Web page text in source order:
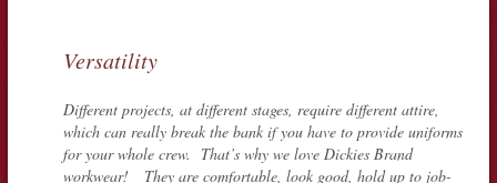
Versatility
Different projects, at different stages, require different attire,
which can really break the bank if you have to provide uniforms
for your whole crew. That’s why we love Dickies Brand
workwear! They are comfortable, look good, hold up to job-